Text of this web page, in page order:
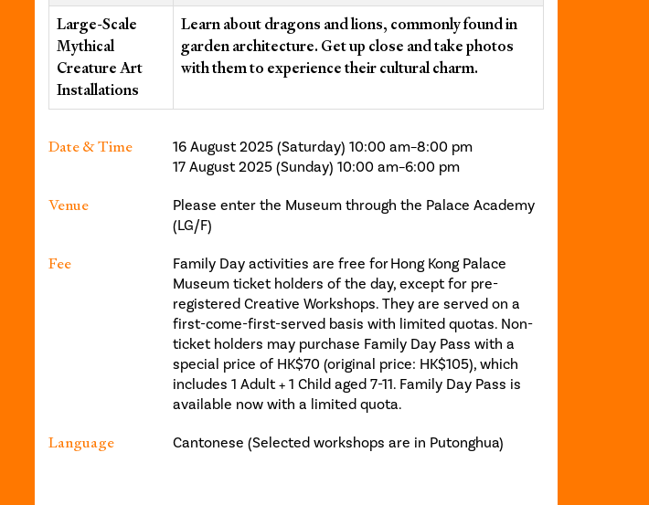
Large-Scale
Mythical
Creature Art
Installations
Learn about dragons and lions, commonly found in
garden architecture. Get up close and take photos
with them to experience their cultural charm.
Date & Time
16 August 2025 (Saturday) 10:00 am–8:00 pm
17 August 2025 (Sunday) 10:00 am–6:00 pm
Venue
Please enter the Museum through the Palace Academy
(LG/F)
Fee
Family Day activities are free for Hong Kong Palace
Museum ticket holders of the day, except for pre-
registered Creative Workshops. They are served on a
first-come-first-served basis with limited quotas. Non-
ticket holders may purchase Family Day Pass with a
special price of HK$70 (original price: HK$105), which
includes 1 Adult + 1 Child aged 7-11. Family Day Pass is
available now with a limited quota.
Language Cantonese (Selected workshops are in Putonghua)